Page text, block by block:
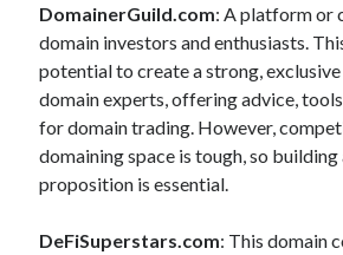
a
r
.
c
o
m
DomainerGuild.com: A platform or
domain investors and enthusiasts.
potential to create a strong,
domain experts, offering advice,
for domain trading. However,
domaining space is tough, so building
proposition is essential.
DeFiSuperstars.com: This domain